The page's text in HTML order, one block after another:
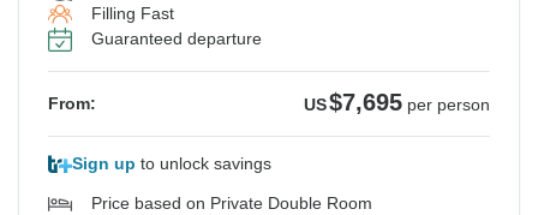
Filling Fast
Guaranteed departure
From: US$7,695 per person
Sign up to unlock savings
Price based on Private Double Room